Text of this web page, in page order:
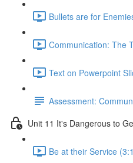
Bullets are for
Communication: The
Text on Powerpoint
Assessment:
Unit 11 It's Dangerous to
Be at their Service